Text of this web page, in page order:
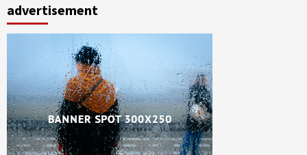
advertisement